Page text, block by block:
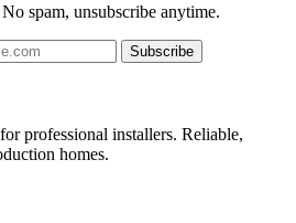
spam, unsubscribe anytime.
Subscribe
professional installers. Reliable,
homes.